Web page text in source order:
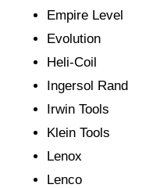
Empire Level
Evolution
Heli-Coil
Ingersol Rand
Irwin Tools
Klein Tools
Lenox
Lenco